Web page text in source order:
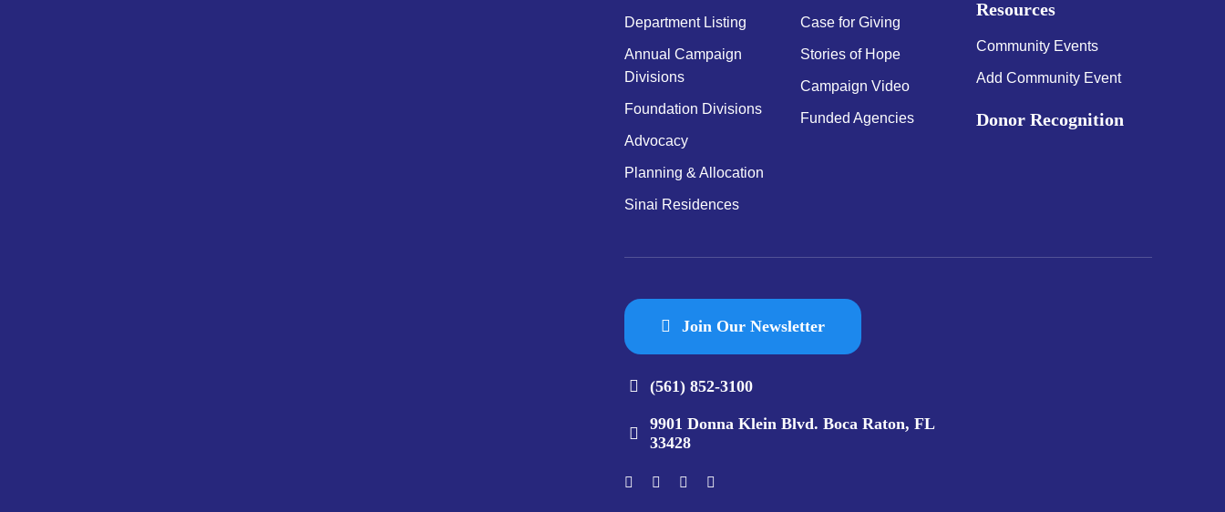
Department Listing
Annual Campaign
Divisions
Foundation Divisions
Advocacy
Planning & Allocation
Sinai Residences
Case for Giving
Stories of Hope
Campaign Video
Funded Agencies
Resources
Community Events
Add Community Event
Donor Recognition
Join Our Newsletter
(561) 852-3100
9901 Donna Klein Blvd. Boca Raton, FL
33428